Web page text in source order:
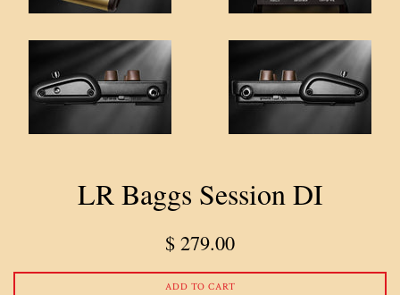
LR Baggs Session DI
Regular
$ 279.00
ADD TO CART